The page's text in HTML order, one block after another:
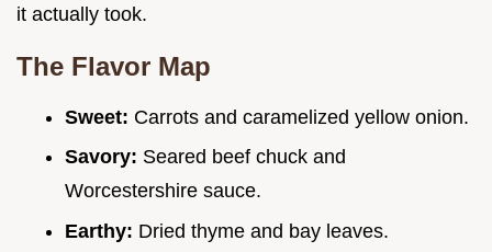
it actually took.
The Flavor Map
Sweet: Carrots and caramelized yellow onion.
Savory: Seared beef chuck and
Worcestershire sauce.
Earthy: Dried thyme and bay leaves.